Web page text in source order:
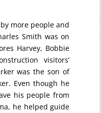
more people and
Smith was on
Harvey, Bobbie
visitors’
was the son of
Even though he
his people from
he helped guide